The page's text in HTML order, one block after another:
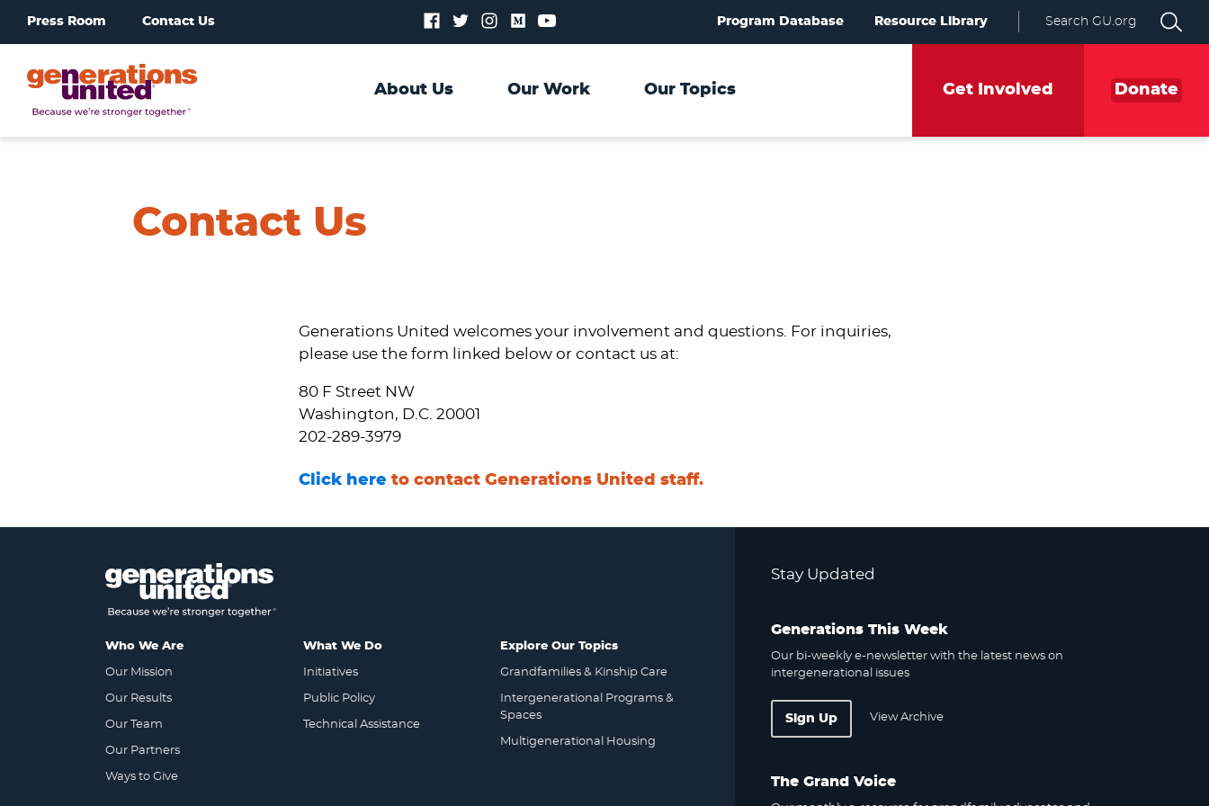
Press Room Contact Us
FollowFollowFollowFollowFollow
Program Database Resource Library Search GU.org
About Us Our Work Our Topics Get Involved Donate
Contact Us
Generations United welcomes your involvement and questions. For inquiries,
please use the form linked below or contact us at:
80 F Street NW
Washington, D.C. 20001
202-289-3979
Click here to contact Generations United staff.
Who We Are
Our Mission
Our Results
Our Team
Our Partners
Ways to Give
What We Do
Initiatives
Public Policy
Technical Assistance
Explore Our Topics
Grandfamilies & Kinship Care
Intergenerational Programs &
Spaces
Multigenerational Housing
Stay Updated
Generations This Week
Our bi-weekly e-newsletter with the latest news on
intergenerational issues
Sign Up View Archive
The Grand Voice